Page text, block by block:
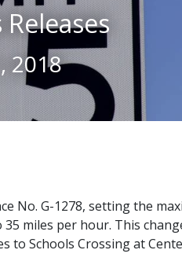
2018
No. G-1278, setting the
miles per hour. This
to Schools Crossing at